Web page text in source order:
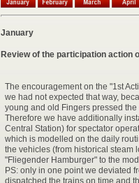
January
Review of the participation action
The encouragement on the "1st
we had not expected that way,
young and old Fingers pressed
Therefore we have additionally
Central Station) for spectator
which is modelled on the daily
the vehicles (from historical steam
"Fliegender Hamburger" to the
PS: only in one point we deviated
dispatched the trains on time and